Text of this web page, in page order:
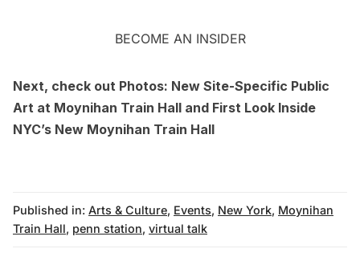
BECOME AN INSIDER
Next, check out Photos: New Site-Specific Public
Art at Moynihan Train Hall and First Look Inside
NYC’s New Moynihan Train Hall
Published in: Arts & Culture, Events, New York, Moynihan
Train Hall, penn station, virtual talk